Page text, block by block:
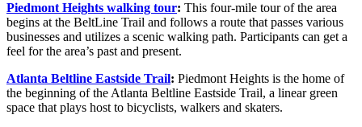
Piedmont Heights walking tour: This four-mile tour of the area
begins at the BeltLine Trail and follows a route that passes various
businesses and utilizes a scenic walking path. Participants can get a
feel for the area’s past and present.
Atlanta Beltline Eastside Trail: Piedmont Heights is the home of
the beginning of the Atlanta Beltline Eastside Trail, a linear green
space that plays host to bicyclists, walkers and skaters.